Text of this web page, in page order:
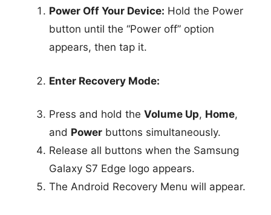
Power Off Your Device: Hold the Power
button until the “Power off” option
appears, then tap it.
Enter Recovery Mode:
Press and hold the Volume Up, Home,
and Power buttons simultaneously.
Release all buttons when the Samsung
Galaxy S7 Edge logo appears.
The Android Recovery Menu will appear.